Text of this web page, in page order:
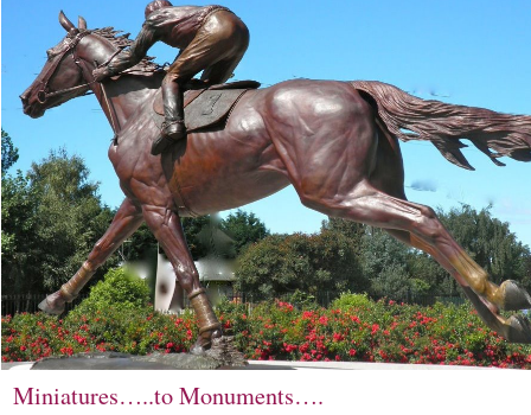
Miniatures…..to Monuments….